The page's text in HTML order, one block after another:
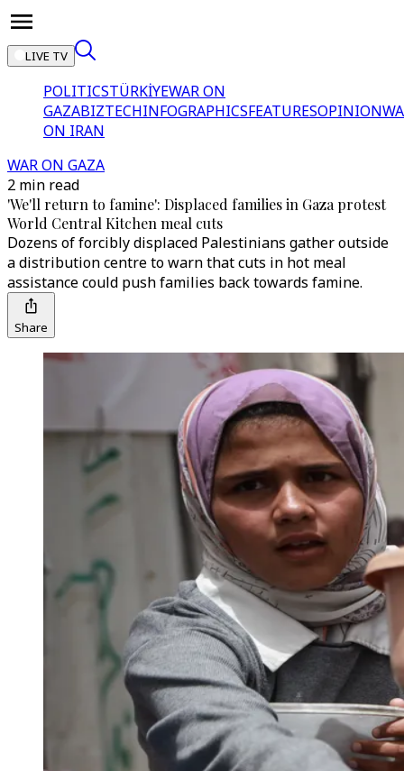
LIVE TV
POLITICSTÜRKİYEWAR ON
GAZABIZTECHINFOGRAPHICSFEATURESOPINION
ON IRAN
WAR ON GAZA
2 min read
'We'll return to famine': Displaced families in Gaza protest
World Central Kitchen meal cuts
Dozens of forcibly displaced Palestinians gather outside
a distribution centre to warn that cuts in hot meal
assistance could push families back towards famine.
Share